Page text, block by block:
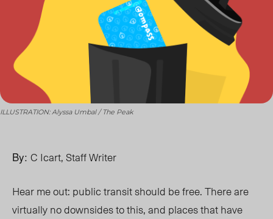
ILLUSTRATION: Alyssa Umbal / The Peak
By: C Icart, Staff Writer
Hear me out: public transit should be free. There are
virtually no downsides to this, and places that have